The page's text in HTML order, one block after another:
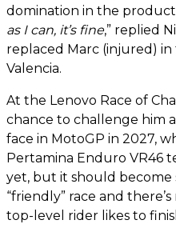
domination in the
as I can, it’s fine,” replied
replaced Marc (injured) in
Valencia.
At the Lenovo Race of
chance to challenge him
face in MotoGP in 2027,
Pertamina Enduro VR46
yet, but it should become
“friendly” race and
top-level rider likes to